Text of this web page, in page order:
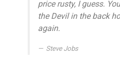
price rusty, I guess.
the Devil in the back
again.
Steve Jobs